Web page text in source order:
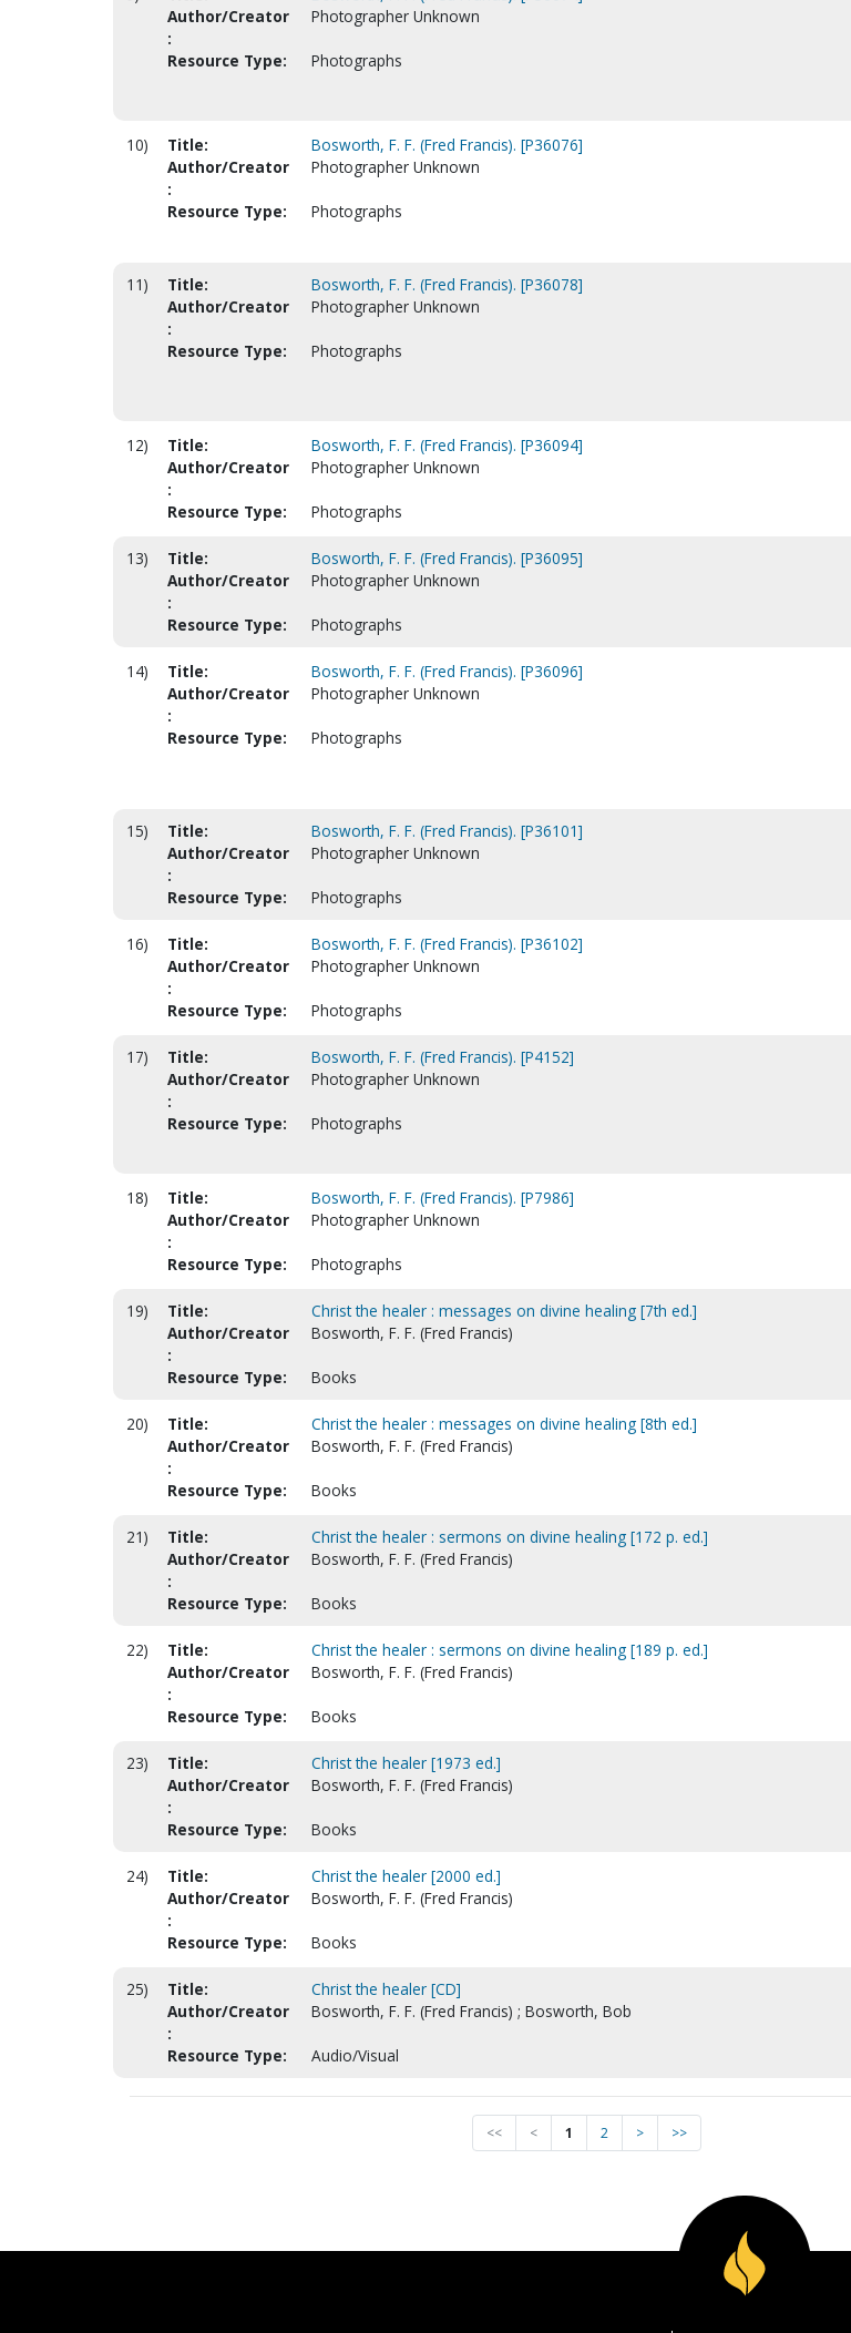
Author/Creator
:
Photographer Unknown
Resource Type: Photographs
10) Title:
Bosworth, F. F. (Fred Francis). [P36076]
Author/Creator
:
Photographer Unknown
Resource Type: Photographs
11) Title:
Bosworth, F. F. (Fred Francis). [P36078]
Author/Creator
:
Photographer Unknown
Resource Type: Photographs
12) Title:
Bosworth, F. F. (Fred Francis). [P36094]
Author/Creator
:
Photographer Unknown
Resource Type: Photographs
13) Title:
Bosworth, F. F. (Fred Francis). [P36095]
Author/Creator
:
Photographer Unknown
Resource Type: Photographs
14) Title:
Bosworth, F. F. (Fred Francis). [P36096]
Author/Creator
:
Photographer Unknown
Resource Type: Photographs
15) Title:
Bosworth, F. F. (Fred Francis). [P36101]
Author/Creator
:
Photographer Unknown
Resource Type: Photographs
16) Title:
Bosworth, F. F. (Fred Francis). [P36102]
Author/Creator
:
Photographer Unknown
Resource Type: Photographs
17) Title:
Bosworth, F. F. (Fred Francis). [P4152]
Author/Creator
:
Photographer Unknown
Resource Type: Photographs
18) Title:
Bosworth, F. F. (Fred Francis). [P7986]
Author/Creator
:
Photographer Unknown
Resource Type: Photographs
19) Title:
Christ the healer : messages on divine healing [7th ed.]
Author/Creator
:
Bosworth, F. F. (Fred Francis)
Resource Type: Books
20) Title:
Christ the healer : messages on divine healing [8th ed.]
Author/Creator
:
Bosworth, F. F. (Fred Francis)
Resource Type: Books
21) Title:
Christ the healer : sermons on divine healing [172 p. ed.]
Author/Creator
:
Bosworth, F. F. (Fred Francis)
Resource Type: Books
22) Title:
Christ the healer : sermons on divine healing [189 p. ed.]
Author/Creator
:
Bosworth, F. F. (Fred Francis)
Resource Type: Books
23) Title:
Christ the healer [1973 ed.]
Author/Creator
:
Bosworth, F. F. (Fred Francis)
Resource Type: Books
24) Title:
Christ the healer [2000 ed.]
Author/Creator
:
Bosworth, F. F. (Fred Francis)
Resource Type: Books
25) Title:
Christ the healer [CD]
Author/Creator
:
Bosworth, F. F. (Fred Francis) ; Bosworth, Bob
Resource Type: Audio/Visual
<< < 1 2 > >>